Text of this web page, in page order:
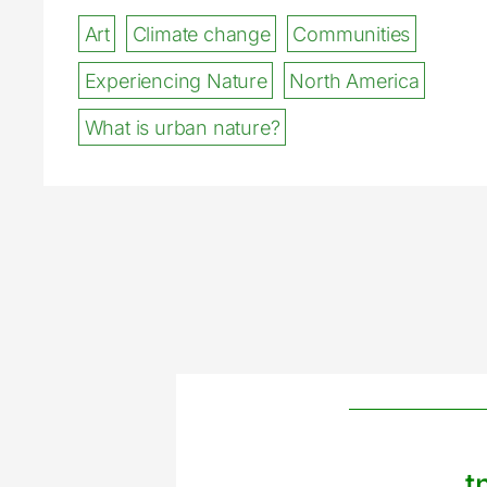
Art Climate change
Communities
Experiencing Nature
North America
What is urban nature?